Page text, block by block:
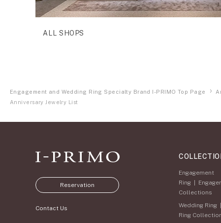
ALL SHOPS
Engagement and Wedding Ring Specialty Brand I-PRIMO Top Page
Anniversary Jewelry List
Reservation
Contact Us
Engagement
Ring |
Collections
Wedding Ring |
Ring